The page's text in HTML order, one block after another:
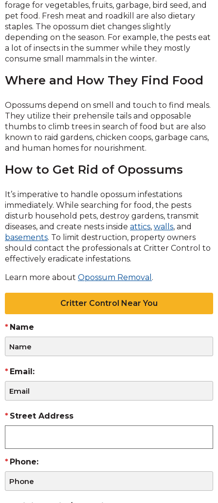
forage for vegetables, fruits, garbage, bird seed, and
pet food. Fresh meat and roadkill are also dietary
staples. The opossum diet changes slightly
depending on the season. For example, the pests eat
a lot of insects in the summer while they mostly
consume small mammals in the winter.
Where and How They Find Food
Opossums depend on smell and touch to find meals.
They utilize their prehensile tails and opposable
thumbs to climb trees in search of food but are also
known to raid gardens, chicken coops, garbage cans,
and human homes for nourishment.
How to Get Rid of Opossums
It’s imperative to handle opossum infestations
immediately. While searching for food, the pests
disturb household pets, destroy gardens, transmit
diseases, and create nests inside attics, walls, and
basements. To limit destruction, property owners
should contact the professionals at Critter Control to
effectively eradicate infestations.
Learn more about Opossum Removal .
Critter Control Near You
Name
Email:
Street Address
Phone: